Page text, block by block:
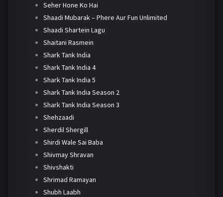
Seher Hone Ko Hai
Shaadi Mubarak – Phere Aur Fun Unlimited
Shaadi Shartein Lagu
Shaitani Rasmein
Shark Tank India
Shark Tank India 4
Shark Tank India 5
Shark Tank India Season 2
Shark Tank India Season 3
Shehzaadi
Sherdil Shergill
Shirdi Wale Sai Baba
Shivmay Shravan
Shivshakti
Shrimad Ramayan
Shubh Laabh